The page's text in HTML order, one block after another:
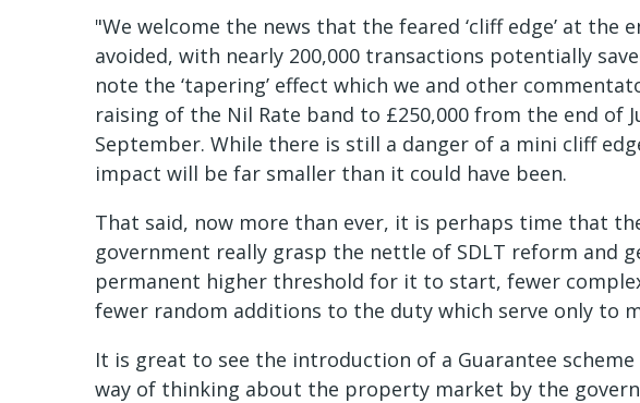
"We welcome the news that the feared ‘cliff edge’ at the
avoided, with nearly 200,000 transactions potentially
note the ‘tapering’ effect which we and other
raising of the Nil Rate band to £250,000 from the end of
September. While there is still a danger of a mini cliff
impact will be far smaller than it could have been.
That said, now more than ever, it is perhaps time that
government really grasp the nettle of SDLT reform and
permanent higher threshold for it to start, fewer
fewer random additions to the duty which serve only to
It is great to see the introduction of a Guarantee
way of thinking about the property market by the